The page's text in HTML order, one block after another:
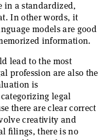
in a standardized,
In other words, it
models are good
information.
lead to the most
profession are also the
is
legal
there are clear correct
creativity and
filings, there is no